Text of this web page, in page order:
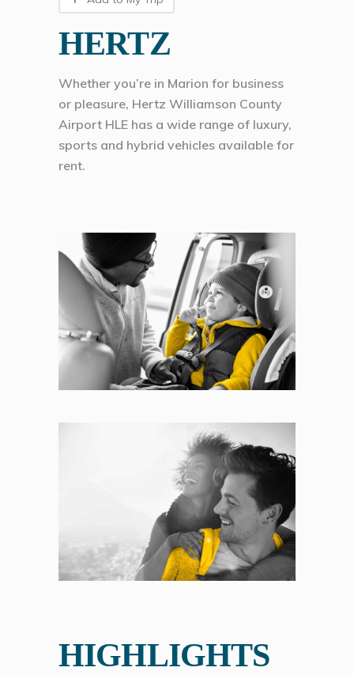
HERTZ
Whether you’re in Marion for business
or pleasure, Hertz Williamson County
Airport HLE has a wide range of luxury,
sports and hybrid vehicles available for
rent.
HIGHLIGHTS